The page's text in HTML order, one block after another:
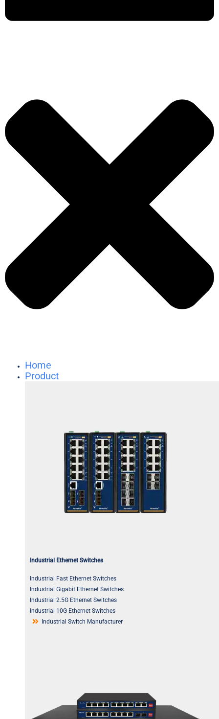
Home
Product
Industrial Ethernet Switches
Industrial Fast Ethernet Switches
Industrial Gigabit Ethernet Switches
Industrial 2.5G Ethernet Switches
Industrial 10G Ethernet Switches
Industrial Switch Manufacturer